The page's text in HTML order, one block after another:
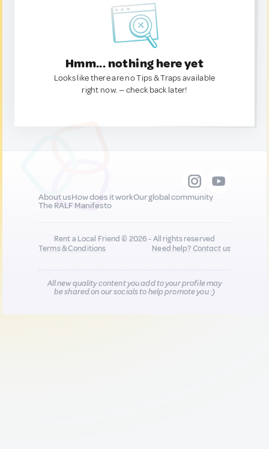
Hmm... nothing here yet
Looks like there are no Tips & Traps available
right now. — check back later!
About usHow does it workOur global community
The RALF Manifesto
Rent a Local Friend © 2026 - All rights reserved
Terms & Conditions
Need help?Contact us
All new quality content you add to your profile may
be shared on our socials to help promote you :)